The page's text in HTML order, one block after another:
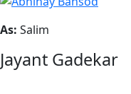
As: Salim
Jayant Gadekar